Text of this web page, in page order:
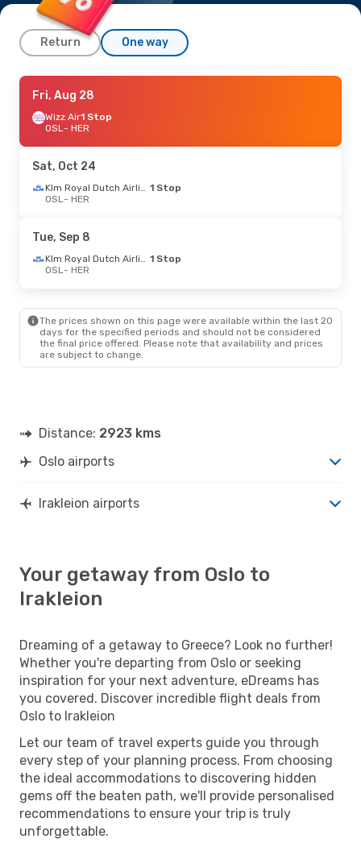
Return One way
Sat, Sep 19
Brussels Airlines
OSL- HER
HER- OSL
Wed, Oct 7 - Sun, Oct 11
Aegean Airlines
HER- OSL
OSL
- HER
Swiss International Air Lines1 Stop
HER - OSL
Fri, Aug 28
Wizz Air1 Stop
OSL- HER
Sat, Oct 24
Klm Royal Dutch Airlines 1 Stop
OSL- HER
Tue, Sep 8
Klm Royal Dutch Airlines 1 Stop
OSL- HER
The prices shown on this page were available within the last 20
days for the specified periods and should not be considered
the final price offered. Please note that availability and prices
are subject to change.
Distance: 2923 kms
Oslo airports
Irakleion airports
Your getaway from Oslo to
Irakleion
Dreaming of a getaway to Greece? Look no further!
Whether you're departing from Oslo or seeking
inspiration for your next adventure, eDreams has
you covered. Discover incredible flight deals from
Oslo to Irakleion
Let our team of travel experts guide you through
every step of your planning process. From choosing
the ideal accommodations to discovering hidden
gems off the beaten path, we'll provide personalised
recommendations to ensure your trip is truly
unforgettable.